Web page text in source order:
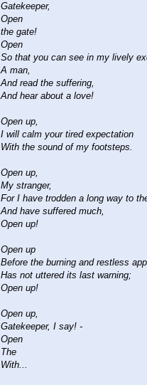
Gatekeeper,
Open
the gate!
Open
So that you can see in my lively
A man,
And read the suffering,
And hear about a love!
Open up,
I will calm your tired expectation
With the sound of my footsteps.
Open up,
My stranger,
For I have trodden a long way to
And have suffered much,
Open up!
Open up
Before the burning and restless
Has not uttered its last warning;
Open up!
Open up,
Gatekeeper, I say! -
Open
The
With...